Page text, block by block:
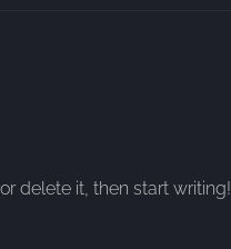
delete it, then start writing!